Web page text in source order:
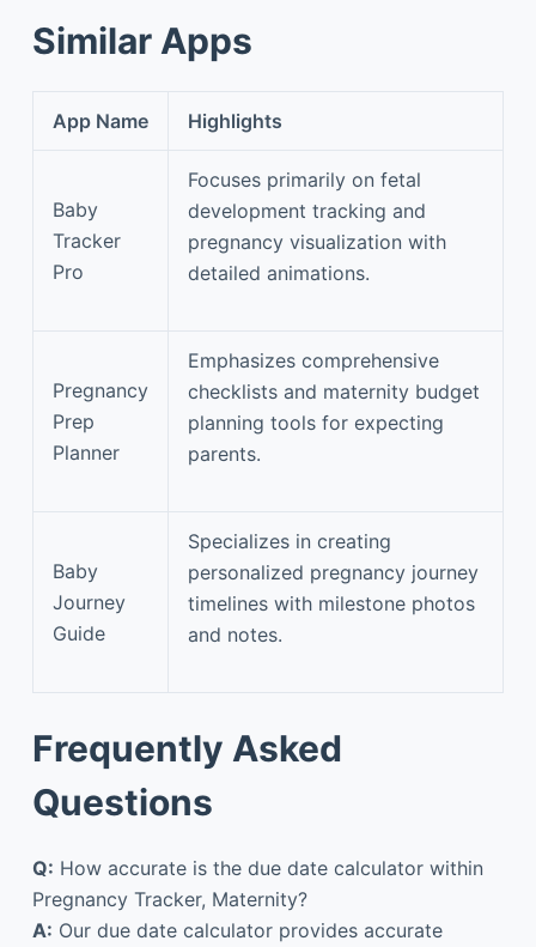
Similar Apps
App Name Highlights
Baby
Tracker
Pro
Focuses primarily on fetal
development tracking and
pregnancy visualization with
detailed animations.
Pregnancy
Prep
Planner
Emphasizes comprehensive
checklists and maternity budget
planning tools for expecting
parents.
Baby
Journey
Guide
Specializes in creating
personalized pregnancy journey
timelines with milestone photos
and notes.
Frequently Asked
Questions
Q: How accurate is the due date calculator within
Pregnancy Tracker, Maternity?
A: Our due date calculator provides accurate